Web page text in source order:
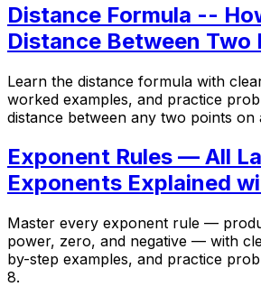
Distance Formula --
Distance Between Two
Learn the distance formula with
worked examples, and practice
distance between any two points on
Exponent Rules — All
Exponents Explained
Master every exponent rule —
power, zero, and negative — with
by-step examples, and practice
8.